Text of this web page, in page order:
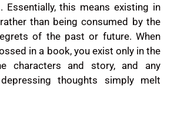
Essentially, this means existing in
than being consumed by the
of the past or future. When
in a book, you exist only in the
characters and story, and any
thoughts simply melt